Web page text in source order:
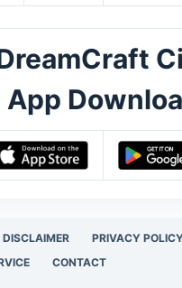
App
PRIVACY
CONTACT